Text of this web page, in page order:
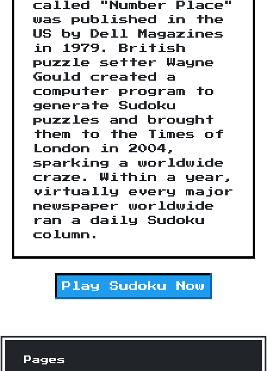
called "Number Place"
was published in the
US by Dell Magazines
in 1979. British
puzzle setter Wayne
Gould created a
computer program to
generate Sudoku
puzzles and brought
them to the Times of
London in 2004,
sparking a worldwide
craze. Within a year,
virtually every major
newspaper worldwide
ran a daily Sudoku
column.
Play Sudoku Now
Pages